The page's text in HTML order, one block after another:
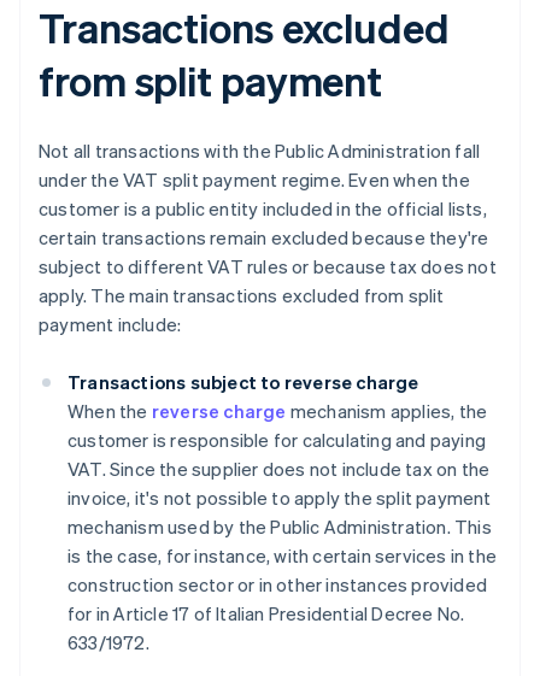
Transactions excluded
from split payment
Not all transactions with the Public Administration fall
under the VAT split payment regime. Even when the
customer is a public entity included in the official lists,
certain transactions remain excluded because they're
subject to different VAT rules or because tax does not
apply. The main transactions excluded from split
payment include:
Transactions subject to reverse charge
When the reverse charge mechanism applies, the
customer is responsible for calculating and paying
VAT. Since the supplier does not include tax on the
invoice, it's not possible to apply the split payment
mechanism used by the Public Administration. This
is the case, for instance, with certain services in the
construction sector or in other instances provided
for in Article 17 of Italian Presidential Decree No.
633/1972.